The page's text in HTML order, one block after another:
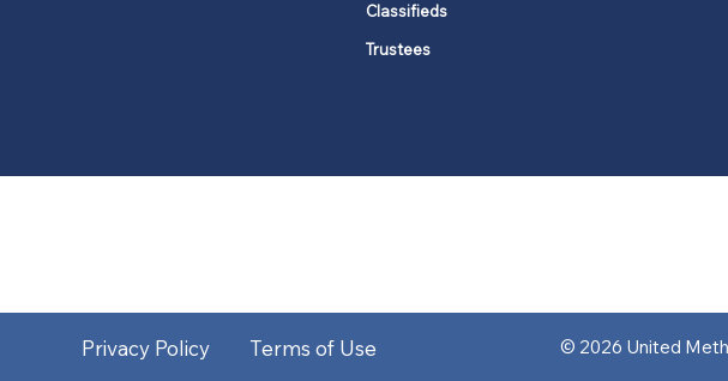
Classifieds
Trustees
Privacy Policy Terms of Use © 2026 United